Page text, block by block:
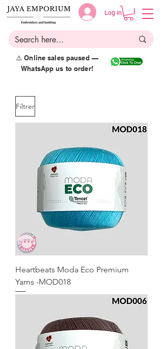
Log in
⚠️ Online sales paused —
WhatsApp us to order!
Filtrer
Heartbeats Moda Eco Premium
Yarns -MOD018